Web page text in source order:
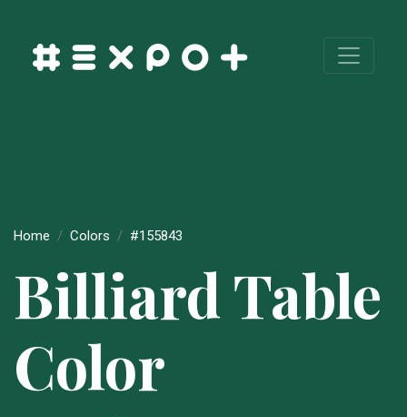
Home Colors #155843
Billiard Table
Color